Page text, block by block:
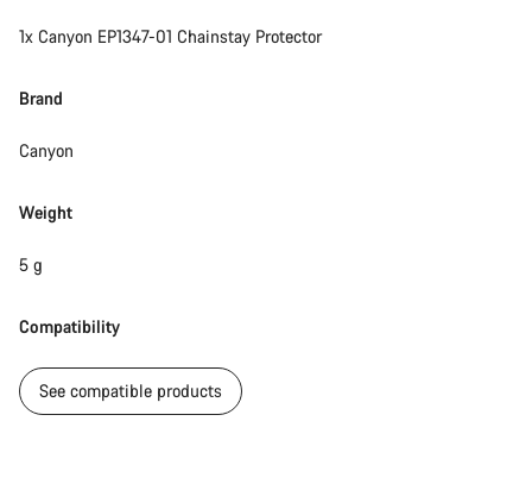
1x Canyon EP1347-01 Chainstay Protector
Brand
Canyon
Weight
5 g
Compatibility
See compatible products